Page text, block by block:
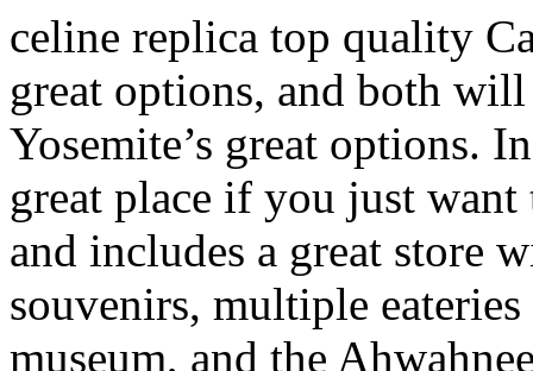
celine replica top quality
great options, and both
Yosemite’s great options.
great place if you just
and includes a great store
souvenirs, multiple eateries
museum, and the